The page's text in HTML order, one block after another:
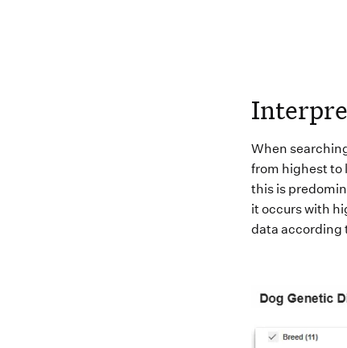
When
from highest to
this is
itoccurs with
data according